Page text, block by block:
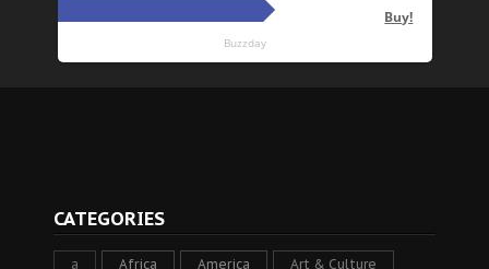
CATEGORIES
a Africa America Art & Culture